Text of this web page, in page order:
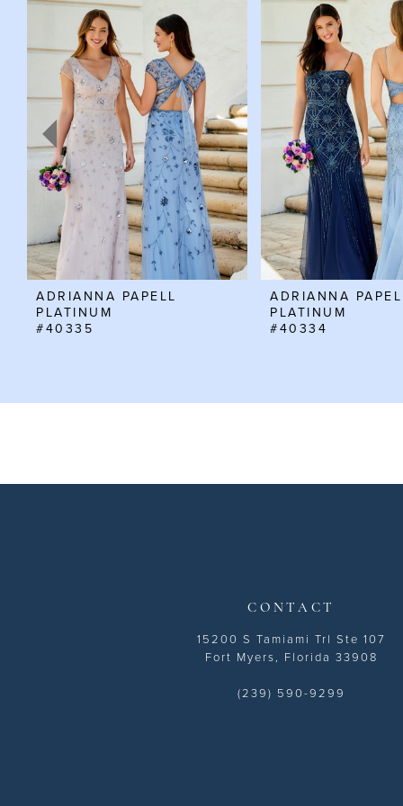
2
3
4
5
7
8
9
11
ADRIANNA PAPELL
PLATINUM
#40335
ADRIANNA
PLATINUM
#40334
CONTACT
15200 S Tamiami Trl Ste 107
Fort Myers, Florida 33908
(239) 590-9299